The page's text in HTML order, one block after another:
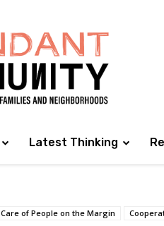
Latest Thinking
Care of People on the Margin